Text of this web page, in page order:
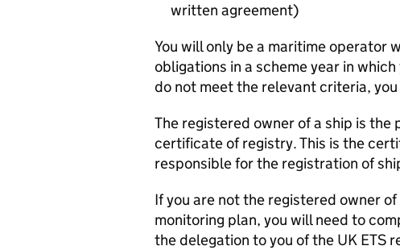
written agreement)
You will only be a maritime operator
obligations in a scheme year in
do not meet the relevant criteria,
The registered owner of a ship is the
certificate of registry. This is the
responsible for the registration of
If you are not the registered owner
monitoring plan, you will need to
the delegation to you of the UK ETS